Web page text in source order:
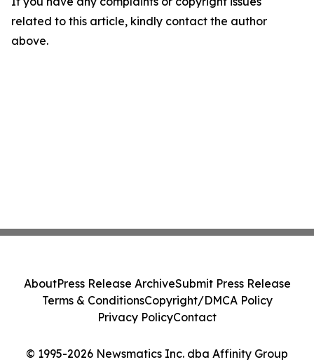
related to this article, kindly contact the author
above.
© 1995-2026 Newsmatics Inc. dba Affinity Group
AboutPress Release ArchiveSubmit Press Release
Terms & ConditionsCopyright/DMCA Policy
Privacy PolicyContact